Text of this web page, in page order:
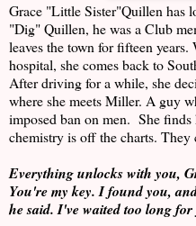
Grace "Little Sister"Quillen has
"Dig" Quillen, he was a Club
leaves the town for fifteen
hospital, she comes back to
After driving for a while, she
where she meets Miller. A guy
imposed ban on men. She
chemistry is off the charts. They
Everything unlocks with you,
You're my key. I found you,
he said. I've waited too long